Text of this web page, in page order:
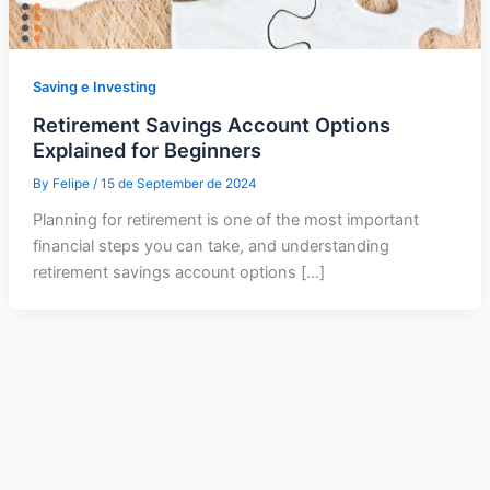
Saving e Investing
Retirement Savings Account Options
Explained for Beginners
By Felipe / 15 de September de 2024
Planning for retirement is one of the most important
financial steps you can take, and understanding
retirement savings account options […]